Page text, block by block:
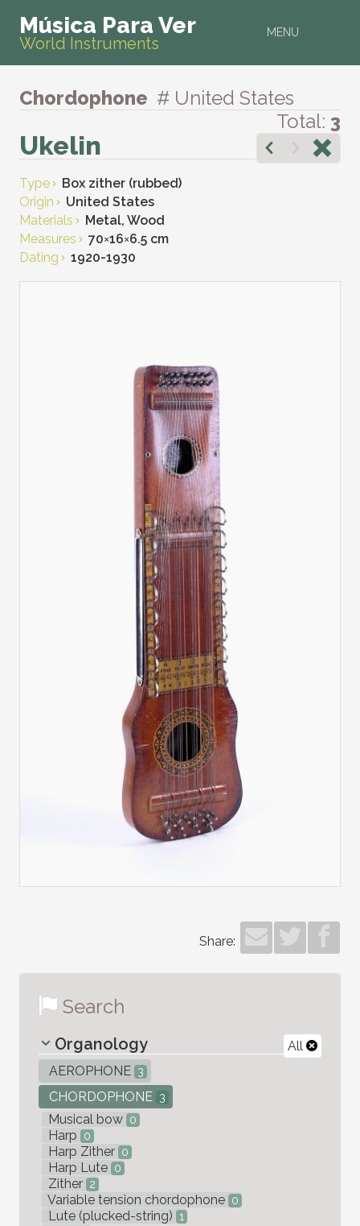
MENU
Música Para Ver
World Instruments
Chordophone # United States
Total: 3
Ukelin
Type
Box zither (rubbed)
Origin
United States
Materials
Metal, Wood
Measures
70×16×6.5 cm
Dating
1920-1930
Share:
Search
All
Organology
AEROPHONE 3
CHORDOPHONE 3
Musical bow 0
Harp 0
Harp Zither 0
Harp Lute 0
Zither 2
Variable tension chordophone 0
Lute (plucked-string) 1